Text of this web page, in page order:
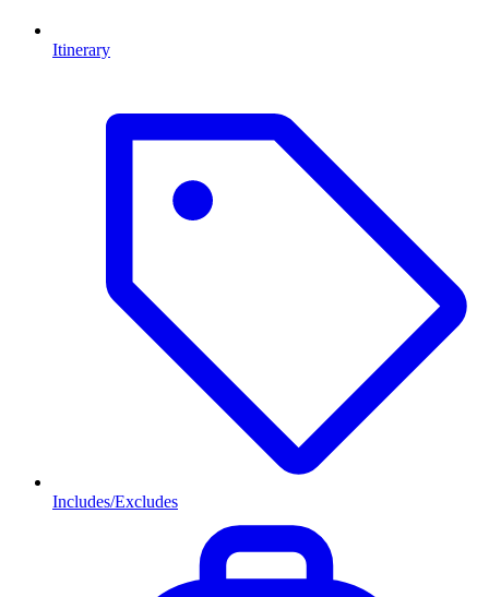
Itinerary
Includes/Excludes